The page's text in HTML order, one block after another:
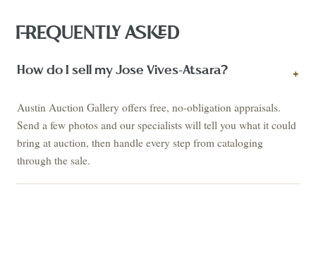
FREQUENTLY ASKED
How do I sell my Jose Vives-Atsara? +
Austin Auction Gallery offers free, no-obligation appraisals.
Send a few photos and our specialists will tell you what it could
bring at auction, then handle every step from cataloging
through the sale.